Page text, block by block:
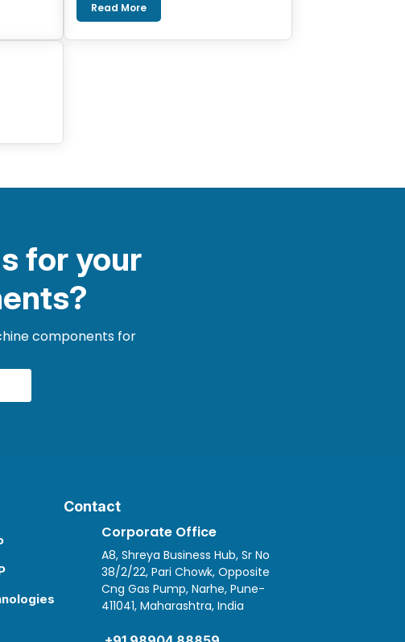
Read More
for your
components for
Contact
Corporate Office
A8, Shreya Business Hub, Sr No
38/2/22, Pari Chowk, Opposite
Cng Gas Pump, Narhe, Pune-
411041, Maharashtra, India